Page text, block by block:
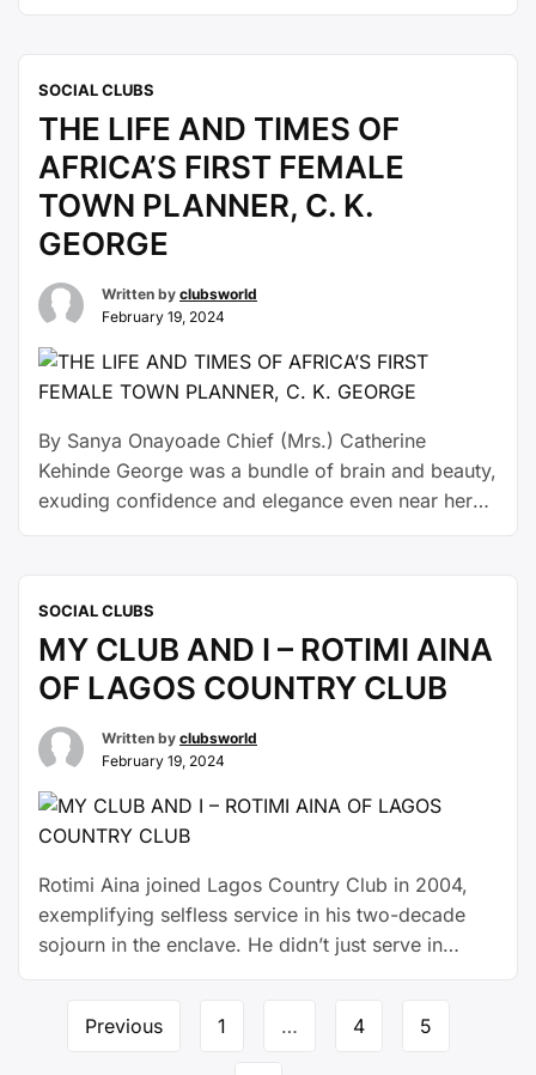
retained its status as Nigeria’s premier polo
competition for over fifty years. The renewed
sponsorship … Continue reading
SOCIAL CLUBS
THE LIFE AND TIMES OF
AFRICA’S FIRST FEMALE
TOWN PLANNER, C. K.
GEORGE
Written by clubsworld
February 19, 2024
By Sanya Onayoade Chief (Mrs.) Catherine
Kehinde George was a bundle of brain and beauty,
exuding confidence and elegance even near her
celebrated here and there, including her social
rendezvous, the expansive lounge of …
Continue
reading
SOCIAL CLUBS
MY CLUB AND I – ROTIMI AINA
OF LAGOS COUNTRY CLUB
Written by clubsworld
February 19, 2024
Rotimi Aina joined Lagos Country Club in 2004,
exemplifying selfless service in his two-decade
sojourn in the enclave. He didn’t just serve in
Chartered Stock Broker to become a rallying point
Previous 1 … 4 5